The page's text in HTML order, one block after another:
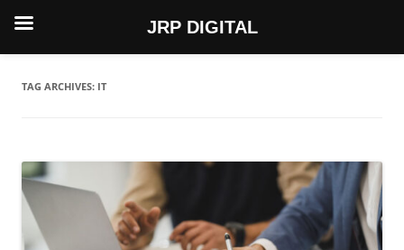
Skip
content
TAG ARCHIVES: IT
JRP DIGITAL